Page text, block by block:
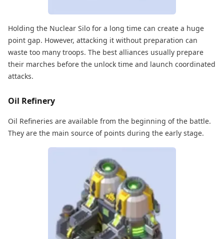
Holding the Nuclear Silo for a long time can create a huge
point gap. However, attacking it without preparation can
waste too many troops. The best alliances usually prepare
their marches before the unlock time and launch coordinated
attacks.
Oil Refinery
Oil Refineries are available from the beginning of the battle.
They are the main source of points during the early stage.